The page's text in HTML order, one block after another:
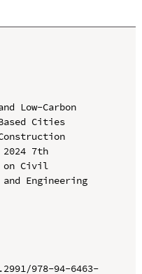
Low-Carbon
Cities
7th
on Civil
Engineering
978-94-6463-